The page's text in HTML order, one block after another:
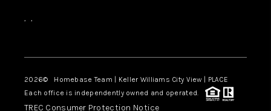
, ,
2026© Homebase Team | Keller Williams City View | PLACE
Each office is independently owned and operated.
TREC Consumer Protection Notice